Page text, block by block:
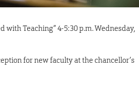
Teaching” 4-5:30 p.m. Wednesday,
for new faculty at the chancellor’s